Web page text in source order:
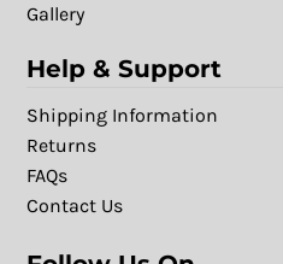
Gallery
Help & Support
Shipping Information
Returns
FAQs
Contact Us